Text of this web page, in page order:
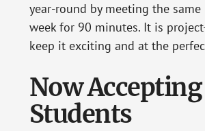
year-round by meeting the same
week for 90 minutes. It is
keep it exciting and at the
Now
Students